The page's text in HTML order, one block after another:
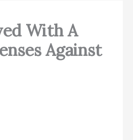
With A
Against